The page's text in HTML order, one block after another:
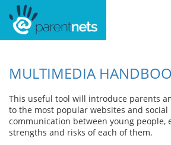
MULTIMEDIA
This useful tool will introduce parents
to the most popular websites and
communication between young people,
strengths and risks of each of them.